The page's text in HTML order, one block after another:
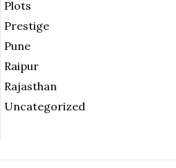
Plots
Prestige
Pune
Raipur
Rajasthan
Uncategorized